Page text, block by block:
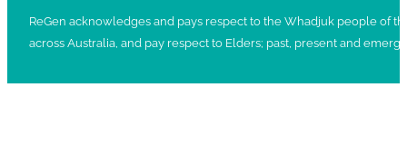
ReGen acknowledges and pays respect to the Whadjuk people of
across Australia, and pay respect to Elders; past, present and